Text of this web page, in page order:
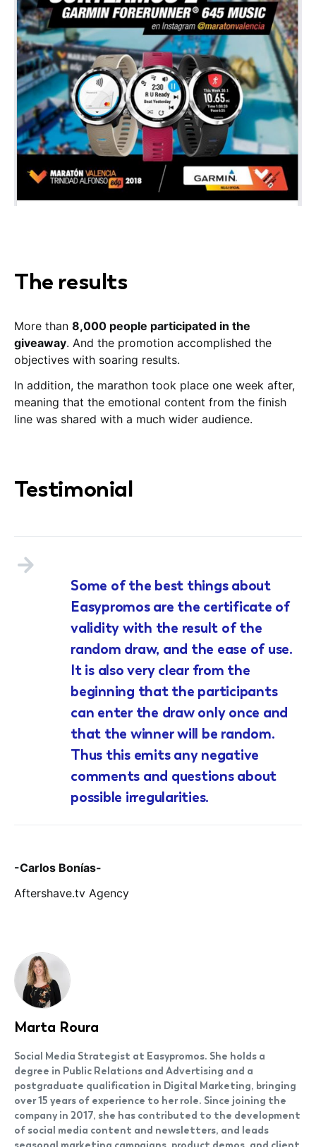
The results
More than 8,000 people participated in the
giveaway. And the promotion accomplished the
objectives with soaring results.
In addition, the marathon took place one week after,
meaning that the emotional content from the finish
line was shared with a much wider audience.
Testimonial
Some of the best things about
Easypromos are the certificate of
validity with the result of the
random draw, and the ease of use.
It is also very clear from the
beginning that the participants
can enter the draw only once and
that the winner will be random.
Thus this emits any negative
comments and questions about
possible irregularities.
-Carlos Bonías-
Aftershave.tv Agency
Marta Roura
Social Media Strategist at Easypromos. She holds a
degree in Public Relations and Advertising and a
postgraduate qualification in Digital Marketing, bringing
over 15 years of experience to her role. Since joining the
company in 2017, she has contributed to the development
of social media content and newsletters, and leads